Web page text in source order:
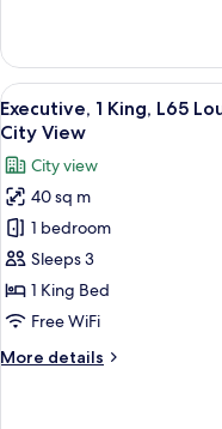
City
View
2
Doubles,
L65
Lounge
Access,
High
Floor,
Balcony,
City
View
View
all
photos
for
Executive,
King,
L65
Lounge
High
11
Executive, 1 King, L65
City View
City view
40 sq m
1 bedroom
Sleeps 3
1 King Bed
Free WiFi
More details
More